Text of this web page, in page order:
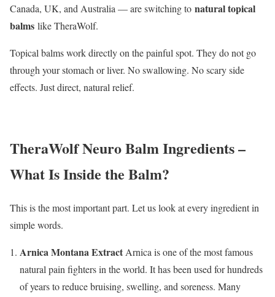
Canada, UK, and Australia — are switching to natural topical
balms like TheraWolf.
Topical balms work directly on the painful spot. They do not go
through your stomach or liver. No swallowing. No scary side
effects. Just direct, natural relief.
TheraWolf Neuro Balm Ingredients –
What Is Inside the Balm?
This is the most important part. Let us look at every ingredient in
simple words.
Arnica Montana Extract Arnica is one of the most famous
natural pain fighters in the world. It has been used for hundreds
of years to reduce bruising, swelling, and soreness. Many